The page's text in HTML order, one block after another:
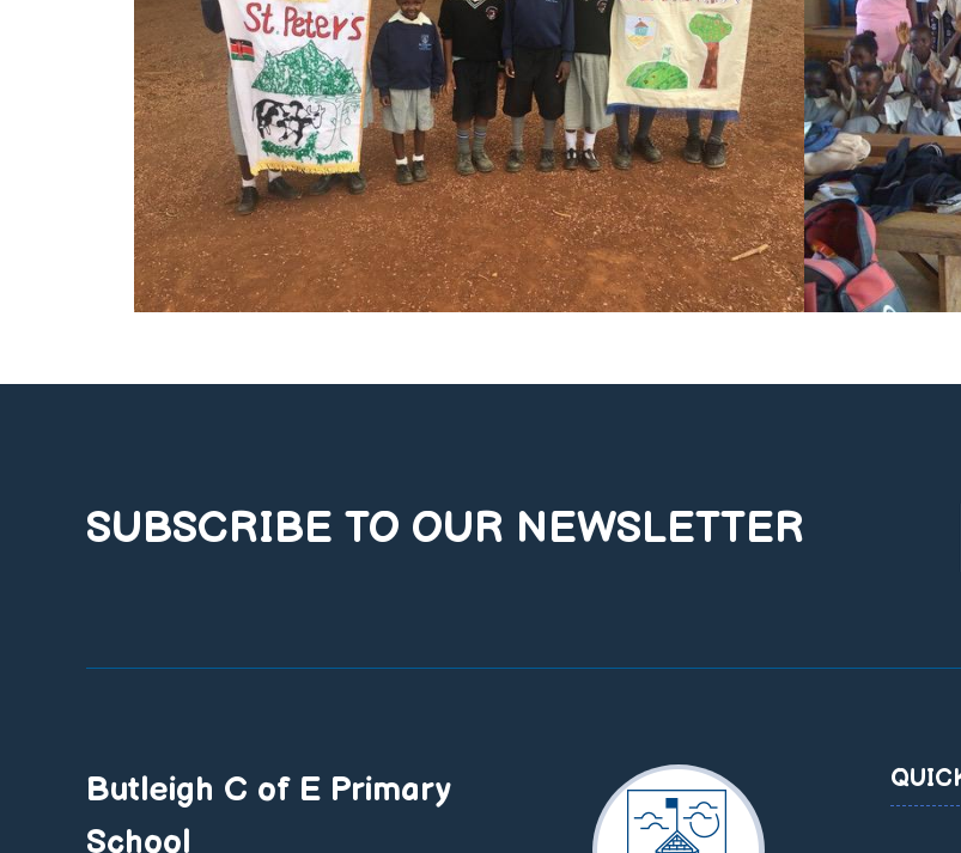
SUBSCRIBE TO OUR NEWSLETTER
Butleigh C of E Primary
School